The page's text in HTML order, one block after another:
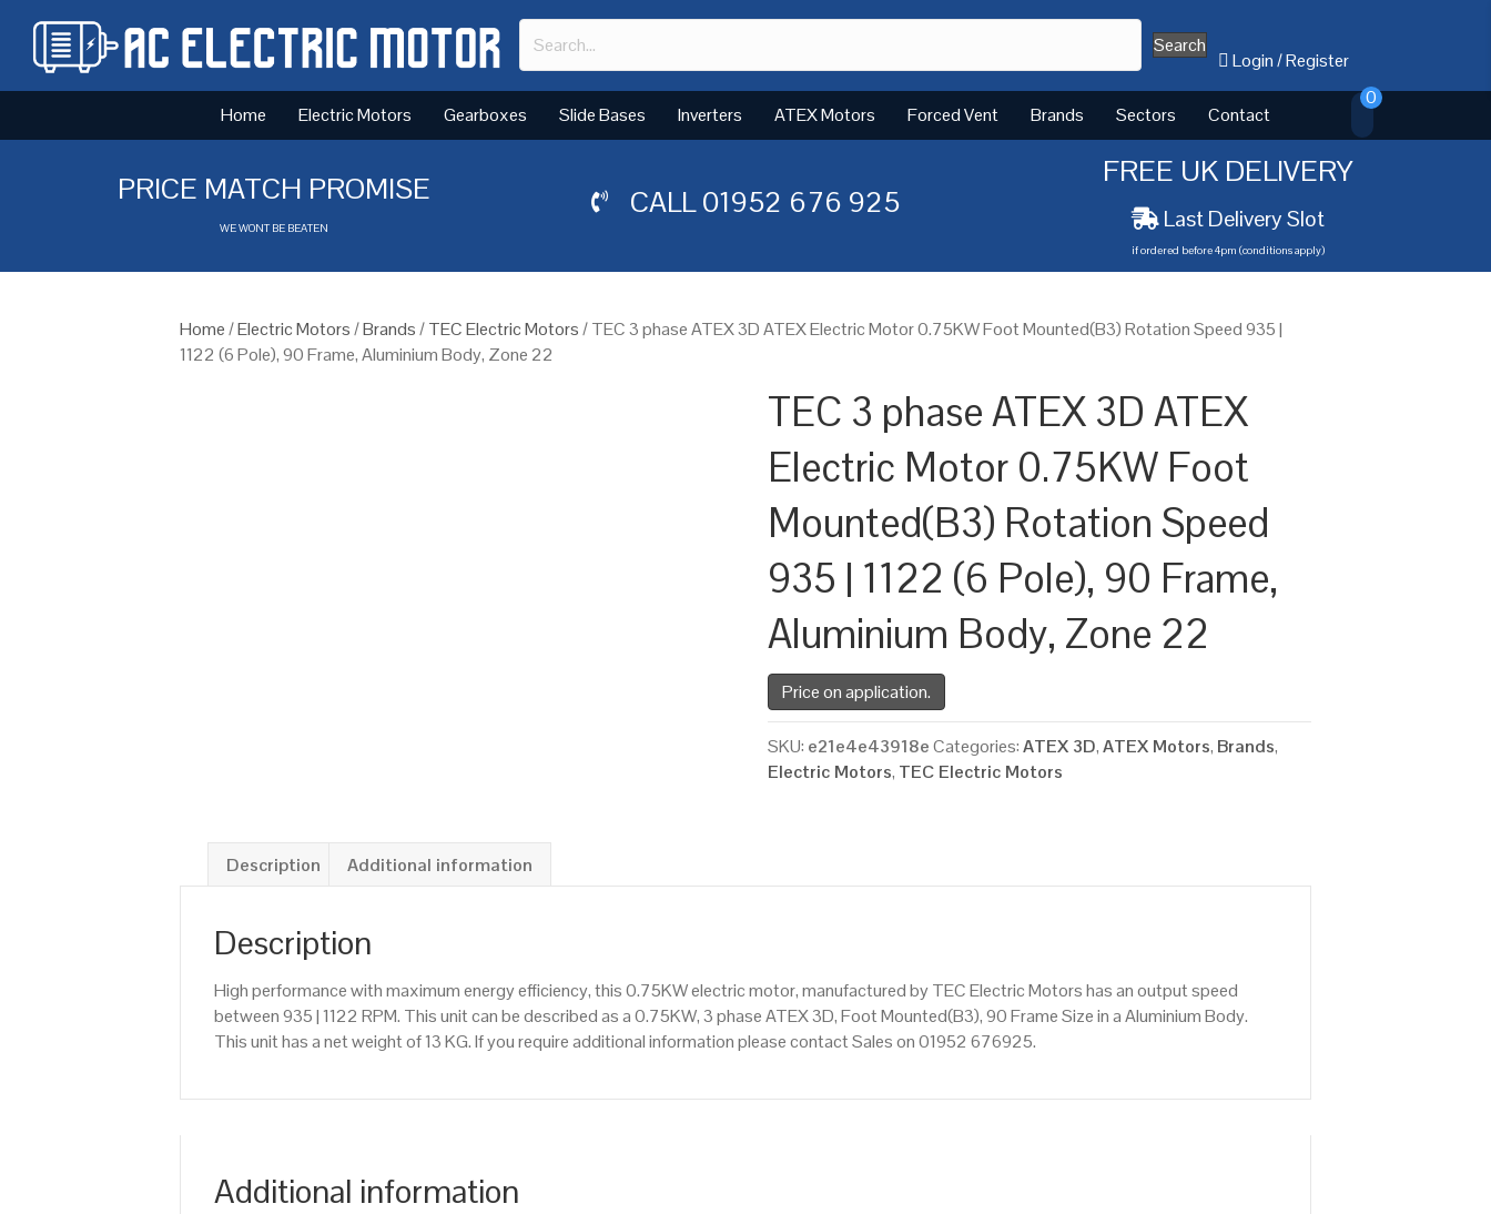
Search
Login/Register
Home Electric Motors Gearboxes Slide Bases Inverters ATEX Motors Forced Vent Brands Sectors Contact
0
PRICE MATCH PROMISE
WE WONT BE BEATEN
CALL01952 676 925
FREE UK DELIVERY
Last Delivery Slot
if ordered before 4pm (conditions apply)
Home/Electric Motors/Brands/TEC Electric Motors/ TEC 3 phase ATEX 3D ATEX Electric Motor 0.75KW Foot Mounted(B3) Rotation Speed 935 |
1122 (6 Pole), 90 Frame, Aluminium Body, Zone 22
TEC 3 phase ATEX 3D ATEX
Electric Motor 0.75KW Foot
Mounted(B3) Rotation Speed
935 | 1122 (6 Pole), 90 Frame,
Aluminium Body, Zone 22
Price on application.
SKU: e21e4e43918e Categories:ATEX 3D,ATEX Motors, Brands,
Electric Motors, TEC Electric Motors
Description Additional information
Description
High performance with maximum energy efficiency, this 0.75KW electric motor, manufactured by TEC Electric Motors has an output speed
between 935 | 1122 RPM. This unit can be described as a 0.75KW, 3 phase ATEX 3D, Foot Mounted(B3), 90 Frame Size in a Aluminium Body.
This unit has a net weight of 13 KG. If you require additional information please contact Sales on 01952 676925.
Additional information